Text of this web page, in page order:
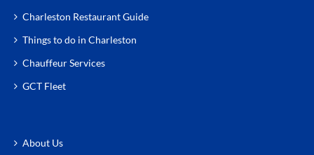
Charleston Restaurant Guide
Things to do in Charleston
Chauffeur Services
GCT Fleet
About Us